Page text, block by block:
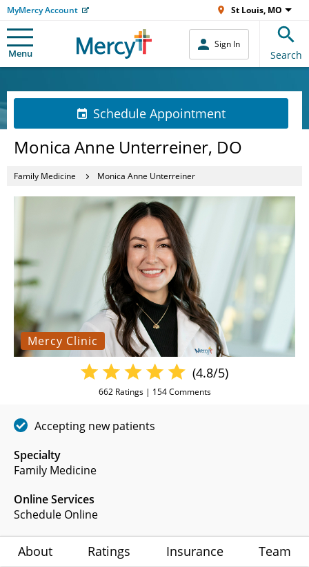
MyMercy Account St Louis, MO
Menu
Sign In
Search
Schedule Appointment
Monica Anne Unterreiner, DO
Family Medicine Monica Anne Unterreiner
Mercy Clinic
Specialty
Family Medicine
Online Services
Schedule Online
(4.8/5)
662Ratings | 154Comments
Accepting new patients
About Ratings Insurance Team